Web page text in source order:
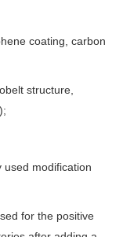
coating, carbon
structure,
used modification
for the positive